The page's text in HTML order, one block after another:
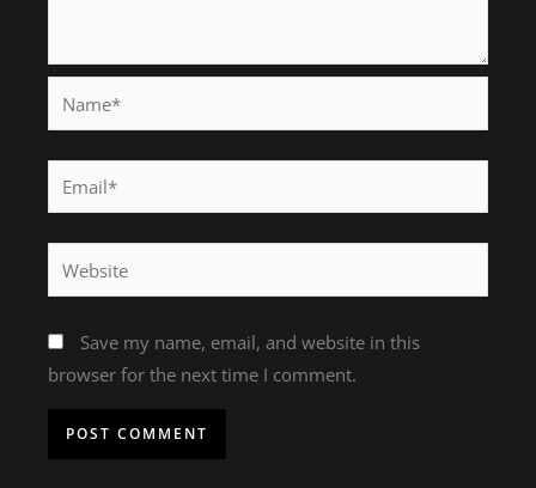
Website
Save my name, email, and website in this
browser for the next time I comment.